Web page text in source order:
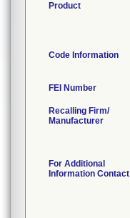
Product
Code Information
FEI Number
Recalling Firm/
Manufacturer
For Additional
Information Contact